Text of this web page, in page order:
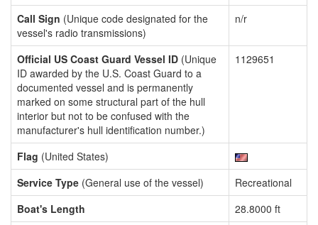
Call Sign (Unique code designated for the
vessel's radio transmissions)
n/r
Official US Coast Guard Vessel ID (Unique
ID awarded by the U.S. Coast Guard to a
documented vessel and is permanently
marked on some structural part of the hull
interior but not to be confused with the
manufacturer's hull identification number.)
1129651
Flag (United States)
Service Type (General use of the vessel)
Recreational
Boat's Length
28.8000 ft